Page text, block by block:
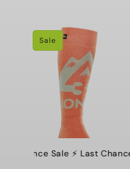
Sale
Chance Sale ⚡️ Last Chance⚡️